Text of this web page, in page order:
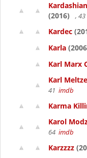
(2016)
, 43
Kardec
Karla
Karl Marx
Karl
41 imdb
Karma
Karol
64 imdb
Karzzzz